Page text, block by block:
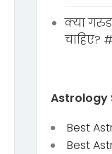
क्या
चाहिए?
Astrology
Best
Best